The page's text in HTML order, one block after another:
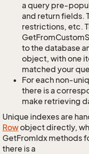
a query pre-
and return fields.
restrictions, etc.
to the database
object, with one
matched your
For each non-
there is a
make retrieving
Unique indexes are
Rowobject directly,
GetFromIdx methods
there is a